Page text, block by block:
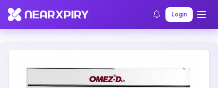
Login
Home Clearance Listing Details